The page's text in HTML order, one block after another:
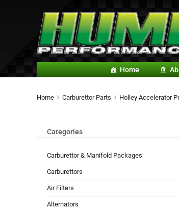
Home
Home Carburettor Parts Holley Accelerator
Categories
Carburettor & Manifold Packages
Carburettors
Air Filters
Alternators